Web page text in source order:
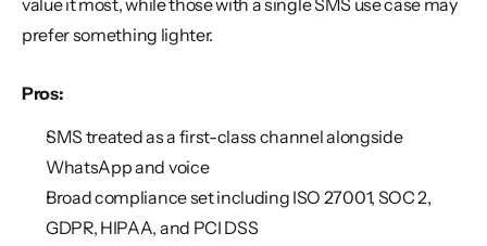
value it most, while those with a single SMS use case may
prefer something lighter.
Pros:
SMS treated as a first-class channel alongside
WhatsApp and voice
Broad compliance set including ISO 27001, SOC 2,
GDPR, HIPAA, and PCI DSS